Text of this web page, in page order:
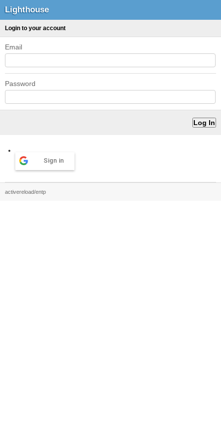
Lighthouse
Login to your account
Email
Password
Sign in
activereload/entp